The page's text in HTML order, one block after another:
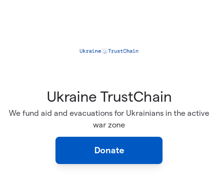
Ukraine TrustChain
We fund aid and evacuations for Ukrainians in the active
war zone
Donate